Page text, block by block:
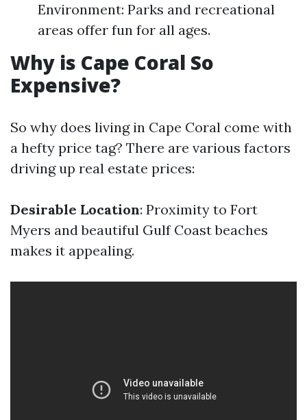
Environment: Parks and recreational
areas offer fun for all ages.
Why is Cape Coral So
Expensive?
So why does living in Cape Coral come with
a hefty price tag? There are various factors
driving up real estate prices:
Desirable Location: Proximity to Fort
Myers and beautiful Gulf Coast beaches
makes it appealing.